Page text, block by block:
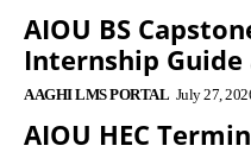
AIOU BS
Internship
AAGHI LMS PORTAL July 27,
AIOU HEC